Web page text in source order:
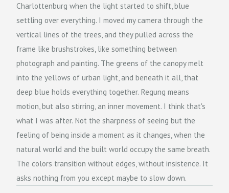
Charlottenburg when the light started to shift, blue
settling over everything. I moved my camera through the
vertical lines of the trees, and they pulled across the
frame like brushstrokes, like something between
photograph and painting. The greens of the canopy melt
into the yellows of urban light, and beneath it all, that
deep blue holds everything together. Regung means
motion, but also stirring, an inner movement. I think that's
what I was after. Not the sharpness of seeing but the
feeling of being inside a moment as it changes, when the
natural world and the built world occupy the same breath.
The colors transition without edges, without insistence. It
asks nothing from you except maybe to slow down.